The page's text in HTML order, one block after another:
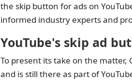
the skip button for ads on
informed industry experts and
YouTube's skip ad
To present its take on the
and is still there as part of